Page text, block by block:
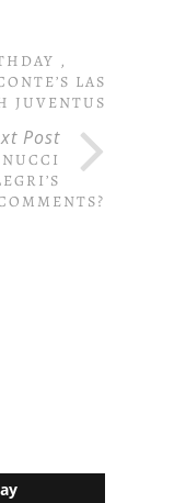
,
LAST
JUVENTUS
Post